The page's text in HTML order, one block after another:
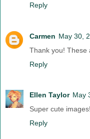
Reply
Carmen May 30,
Thank you! These
Reply
Ellen Taylor May
Super cute
Reply